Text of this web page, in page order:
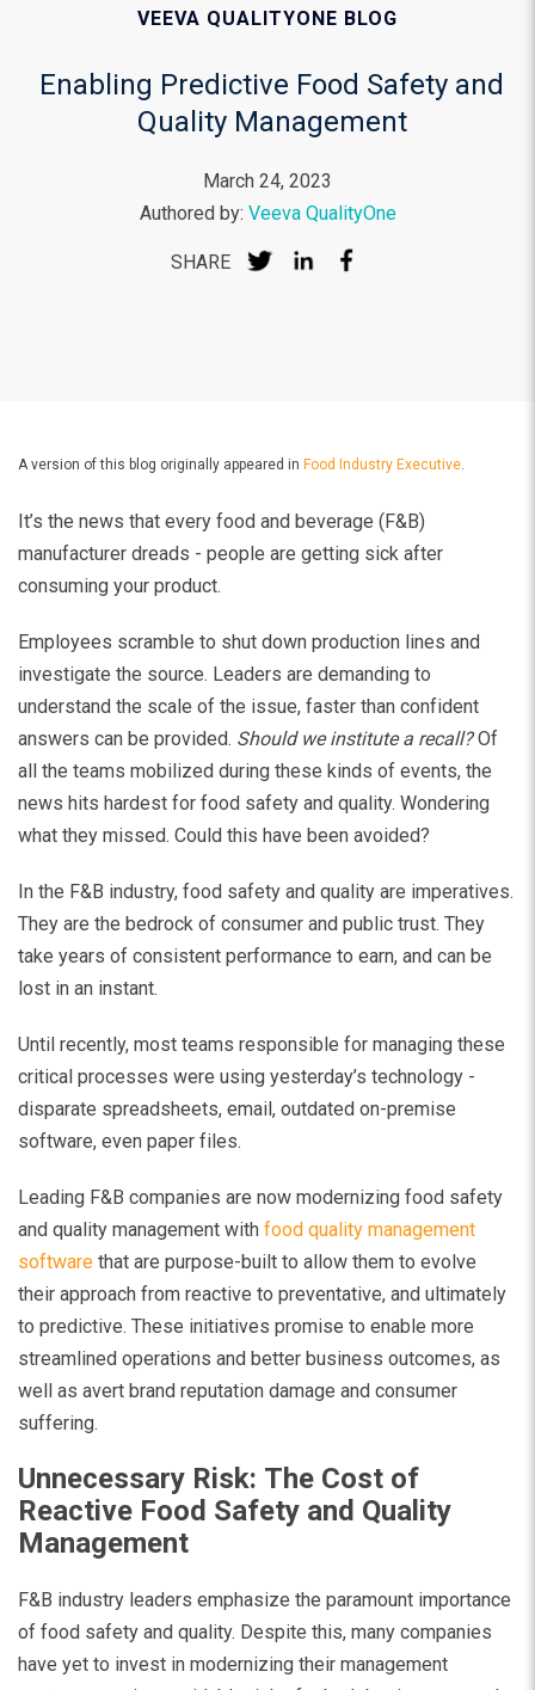
VEEVA QUALITYONE BLOG
Enabling Predictive Food Safety and
Quality Management
March 24, 2023
Authored by: Veeva QualityOne
SHARE
A version of this blog originally appeared in Food Industry Executive
It’s the news that every food and beverage (F&B)
manufacturer dreads - people are getting sick after
consuming your product.
Employees scramble to shut down production lines and
investigate the source. Leaders are demanding to
understand the scale of the issue, faster than confident
answers can be provided. Should we institute a recall?Of
all the teams mobilized during these kinds of events, the
news hits hardest for food safety and quality. Wondering
what they missed. Could this have been avoided?
In the F&B industry, food safety and quality are imperatives.
They are the bedrock of consumer and public trust. They
take years of consistent performance to earn, and can be
lost in an instant.
Until recently, most teams responsible for managing these
critical processes were using yesterday’s technology -
disparate spreadsheets, email, outdated on-premise
software, even paper files.
Leading F&B companies are now modernizing food safety
and quality management with food quality management
software that are purpose-built to allow them to evolve
their approach from reactive to preventative, and ultimately
to predictive. These initiatives promise to enable more
streamlined operations and better business outcomes, as
well as avert brand reputation damage and consumer
suffering.
Unnecessary Risk: The Cost of
Reactive Food Safety and Quality
Management
F&B industry leaders emphasize the paramount importance
of food safety and quality. Despite this, many companies
have yet to invest in modernizing their management